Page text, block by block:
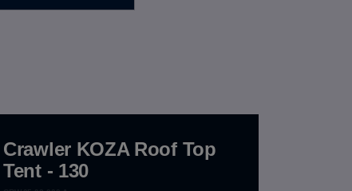
Crawler KOZA Roof Top
Tent - 130